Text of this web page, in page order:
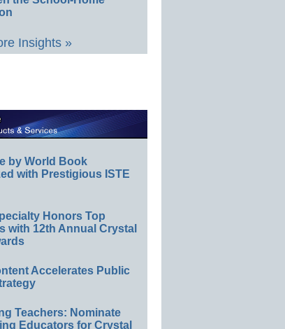
Insights »
by World Book
with Prestigious ISTE
Honors Top
with 12th Annual Crystal
Accelerates Public
Teachers: Nominate
Educators for Crystal